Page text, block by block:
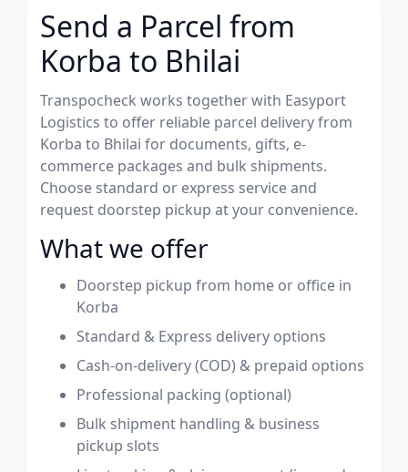
Send a Parcel from
Korba to Bhilai
Transpocheck works together with Easyport
Logistics to offer reliable parcel delivery from
Korba to Bhilai for documents, gifts, e-
commerce packages and bulk shipments.
Choose standard or express service and
request doorstep pickup at your convenience.
What we offer
Doorstep pickup from home or office in
Korba
Standard & Express delivery options
Cash-on-delivery (COD) & prepaid options
Professional packing (optional)
Bulk shipment handling & business
pickup slots